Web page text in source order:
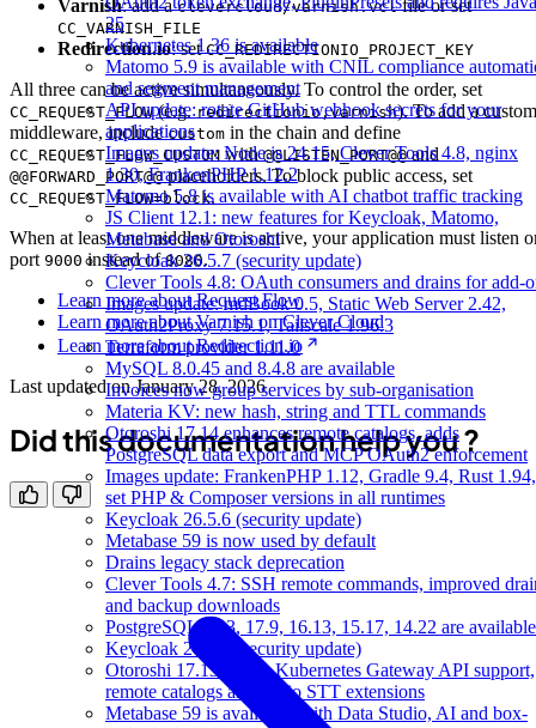
25
Kubernetes 1.36 is available
Matomo 5.9 is available with CNIL compliance
and segment management
API update: rotate GitHub webhook secrets for your
applications
Images update: Node.js 24.15, Clever Tools 4.8, nginx
1.30, FrankenPHP 1.12.2
Matomo 5.8 is available with AI chatbot traffic tracking
JS Client 12.1: new features for Keycloak, Matomo,
Metabase and Otoroshi
Keycloak 26.5.7 (security update)
Clever Tools 4.8: OAuth consumers and drains for add-
Images update: mdBook 0.5, Static Web Server 2.42,
OAuth2Proxy 7.15.1, Tailscale 1.96.3
Terraform provider 1.11.0
MySQL 8.0.45 and 8.4.8 are available
Invoices now group services by sub-organisation
Materia KV: new hash, string and TTL commands
Otoroshi 17.14 enhances remote catalogs, adds
PostgreSQL data export and MCP OAuth2 enforcement
Images update: FrankenPHP 1.12, Gradle 9.4, Rust 1.94,
set PHP & Composer versions in all runtimes
Keycloak 26.5.6 (security update)
Metabase 59 is now used by default
Drains legacy stack deprecation
Clever Tools 4.7: SSH remote commands, improved
and backup downloads
PostgreSQL 18.3, 17.9, 16.13, 15.17, 14.22 are available
Keycloak 26.5.5 (security update)
Otoroshi 17.13 brings Kubernetes Gateway API support,
remote catalogs and audio STT extensions
Metabase 59 is available, with Data Studio, AI and box-
Varnish: add aclevercloud/varnish.vclfile or set
CC_VARNISH_FILE
Redirection.io: setCC_REDIRECTIONIO_PROJECT_KEY
All three can be active simultaneously. To control the order, set
CC_REQUEST_FLOW(e.g. redirectionio,varnish). To add a custom
middleware, includecustom in the chain and define
CC_REQUEST_FLOW_CUSTOM with@@LISTEN_PORT@@and
@@FORWARD_PORT@@placeholders. To block public access, set
CC_REQUEST_FLOW=block.
When at least one middleware is active, your application must listen
port 9000 instead of8080.
Learn more about Request Flow
Learn more about Varnish on Clever Cloud
Learn more about Redirection.io
Last updated onJanuary 28, 2026
Did this documentation help you ?